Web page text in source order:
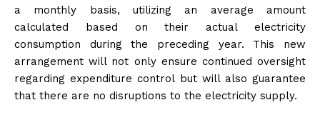
a monthly basis, utilizing an average amount
calculated based on their actual electricity
consumption during the preceding year. This new
arrangement will not only ensure continued oversight
regarding expenditure control but will also guarantee
that there are no disruptions to the electricity supply.